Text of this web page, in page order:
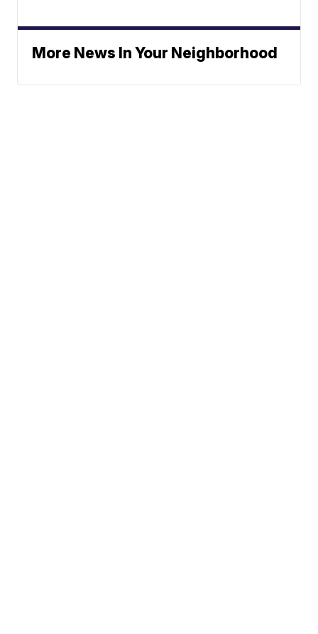
More News In Your Neighborhood